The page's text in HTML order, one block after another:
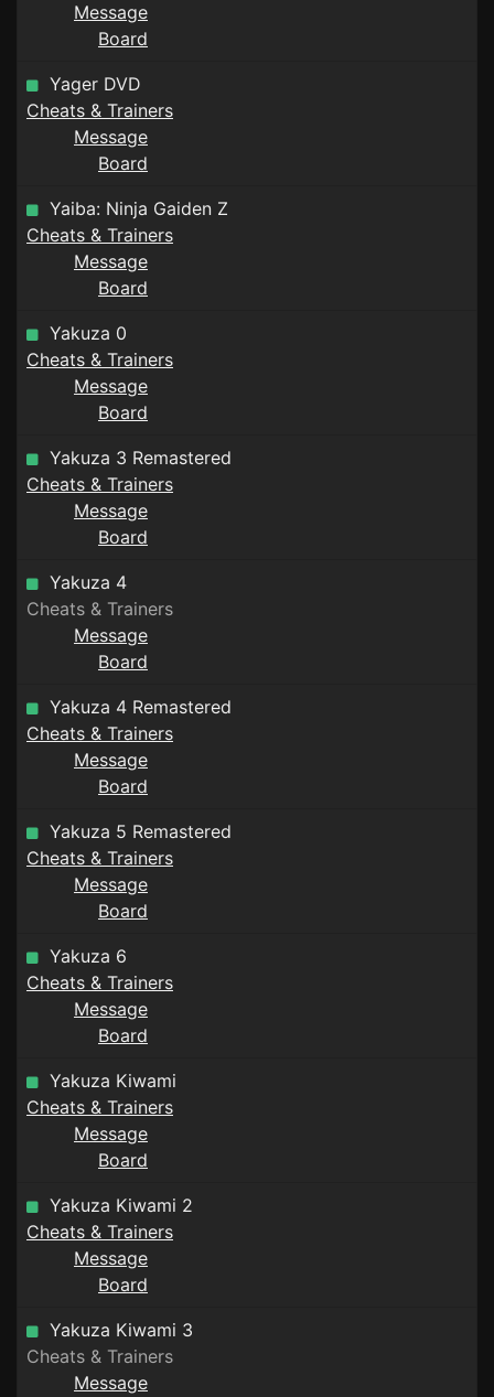
Message
Board
Yager DVD
Cheats & Trainers
Message
Board
Yaiba: Ninja Gaiden Z
Cheats & Trainers
Message
Board
Yakuza 0
Cheats & Trainers
Message
Board
Yakuza 3 Remastered
Cheats & Trainers
Message
Board
Yakuza 4
Cheats & Trainers
Message
Board
Yakuza 4 Remastered
Cheats & Trainers
Message
Board
Yakuza 5 Remastered
Cheats & Trainers
Message
Board
Yakuza 6
Cheats & Trainers
Message
Board
Yakuza Kiwami
Cheats & Trainers
Message
Board
Yakuza Kiwami 2
Cheats & Trainers
Message
Board
Yakuza Kiwami 3
Cheats & Trainers
Message